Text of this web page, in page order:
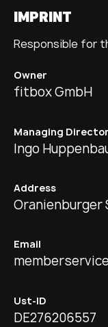
IMPRINT
Responsible for
Owner
fitbox GmbH
Managing Director
Ingo
Address
Oranienburger
Email
Ust-ID
DE276206557